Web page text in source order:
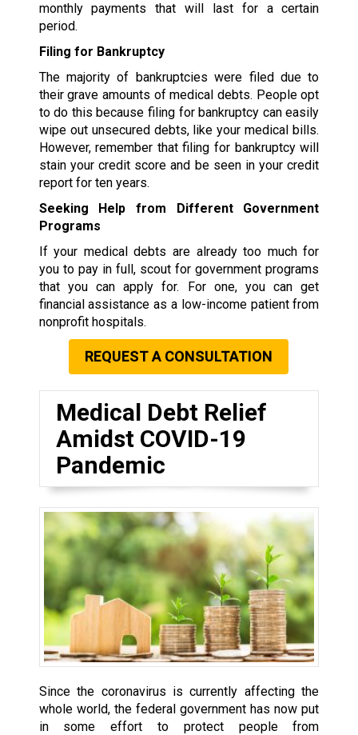
monthly payments that will last for a certain
period.
Filing for Bankruptcy
The majority of bankruptcies were filed due to
their grave amounts of medical debts. People opt
to do this because filing for bankruptcy can easily
wipe out unsecured debts, like your medical bills.
However, remember that filing for bankruptcy will
stain your credit score and be seen in your credit
report for ten years.
Seeking Help from Different Government
Programs
If your medical debts are already too much for
you to pay in full, scout for government programs
that you can apply for. For one, you can get
financial assistance as a low-income patient from
nonprofit hospitals.
REQUEST A CONSULTATION
Medical Debt Relief
Amidst COVID-19
Pandemic
Since the coronavirus is currently affecting the
whole world, the federal government has now put
in some effort to protect people from